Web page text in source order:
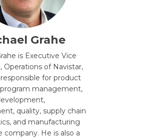
Grahe
is Executive Vice
Operations of Navistar,
for product
management,
quality, supply chain
and manufacturing
company. He is also a